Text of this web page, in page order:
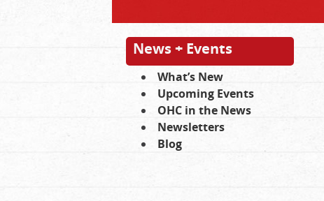
News + Events
What’s New
Upcoming Events
OHC in the News
Newsletters
Blog